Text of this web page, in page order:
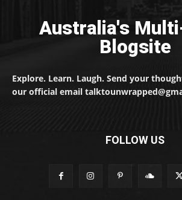
Australia's
Blogsite
Explore. Learn. Laugh. Send your
our official email
FOLLOW US